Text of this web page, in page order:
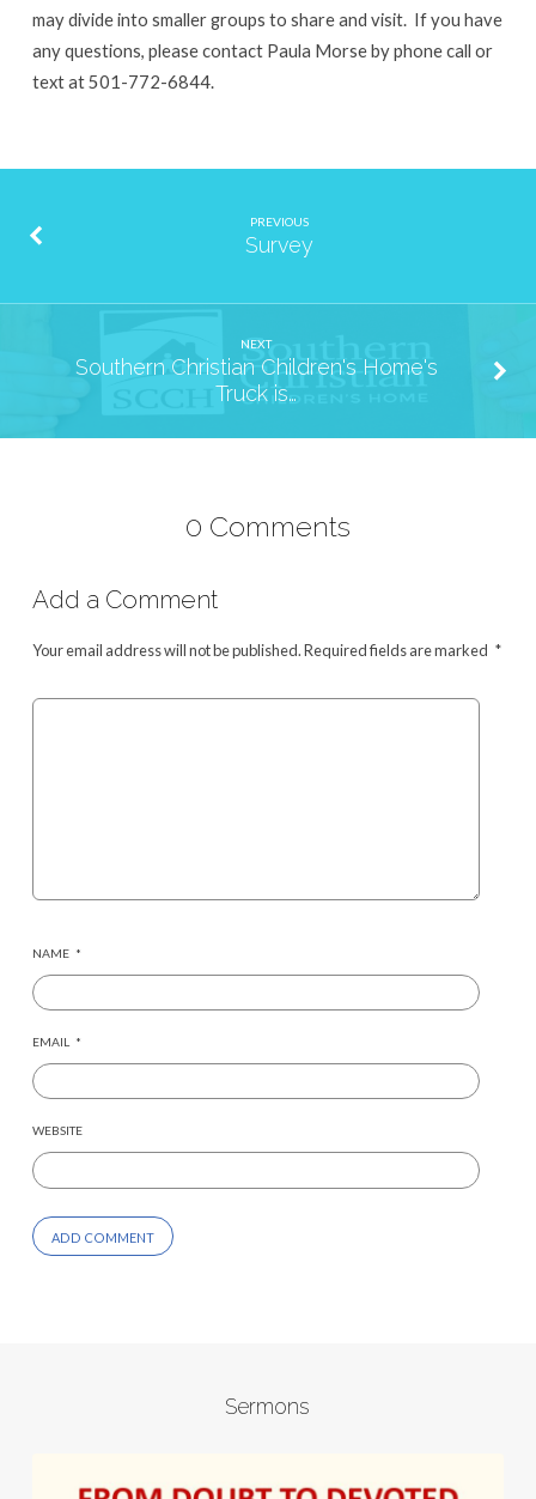
may divide into smaller groups to share and visit. If you have
any questions, please contact Paula Morse by phone call or
text at 501-772-6844.
PREVIOUS
Survey
NEXT
Southern Christian Children's Home's
Truck is…
0 Comments
Add a Comment
Your email address will not be published.Required fields are marked *
NAME *
EMAIL *
WEBSITE
Sermons